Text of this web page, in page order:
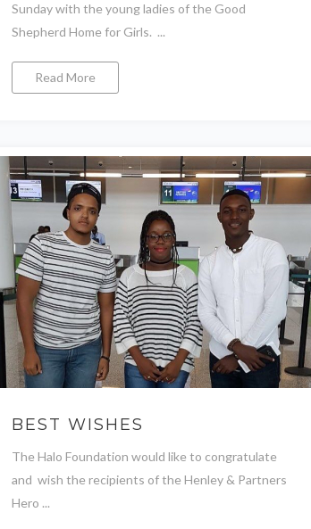
Sunday with the young ladies of the Good
Shepherd Home for Girls. ...
Read More
BEST WISHES
The Halo Foundation would like to congratulate
and wish the recipients of the Henley & Partners
Hero ...